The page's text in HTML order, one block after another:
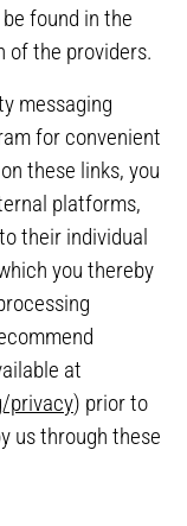
found in the
of the providers.
messaging
for convenient
these links, you
platforms,
their individual
you thereby
at
privacy) prior to
us through these